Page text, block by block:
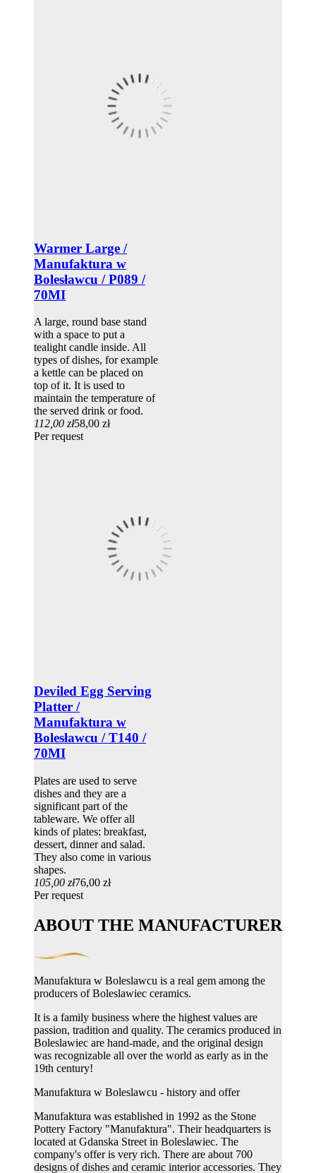
Warmer Large /
Manufaktura w
Bolesławcu / P089 /
70MI
A large, round base stand
with a space to put a
tealight candle inside. All
types of dishes, for example
a kettle can be placed on
top of it. It is used to
maintain the temperature of
the served drink or food.
112,00 zł58,00 zł
Per request
Deviled Egg Serving
Platter /
Manufaktura w
Bolesławcu / T140 /
70MI
Plates are used to serve
dishes and they are a
significant part of the
tableware. We offer all
kinds of plates: breakfast,
dessert, dinner and salad.
They also come in various
shapes.
105,00 zł76,00 zł
Per request
ABOUT THE MANUFACTURER
Manufaktura w Boleslawcu is a real gem among the
producers of Boleslawiec ceramics.
It is a family business where the highest values ​​are
passion, tradition and quality. The ceramics produced in
Boleslawiec are hand-made, and the original design
was recognizable all over the world as early as in the
19th century!
Manufaktura w Boleslawcu - history and offer
Manufaktura was established in 1992 as the Stone
Pottery Factory "Manufaktura". Their headquarters is
located at Gdanska Street in Boleslawiec. The
company's offer is very rich. There are about 700
designs of dishes and ceramic interior accessories. They